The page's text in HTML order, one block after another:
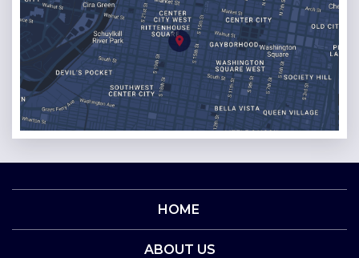
HOME
ABOUT US